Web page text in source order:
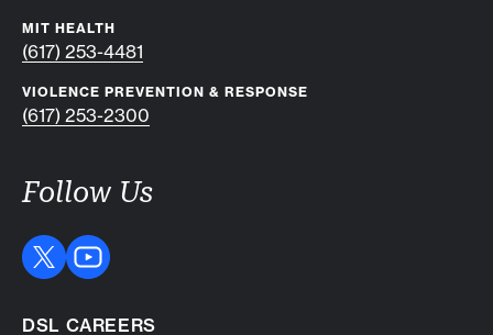
MIT HEALTH
(617) 253-4481
VIOLENCE PREVENTION & RESPONSE
(617) 253-2300
Follow Us
DSL CAREERS